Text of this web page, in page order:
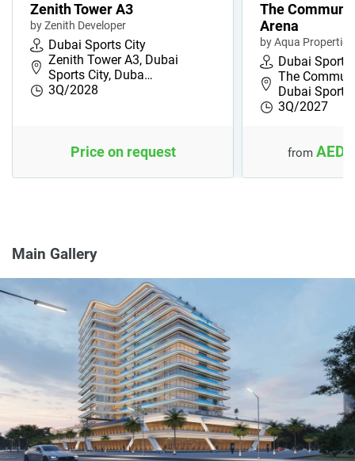
Zenith Tower A3
by Zenith Developer
Dubai Sports City
Zenith Tower A3, Dubai
Sports City, Duba…
3Q/2028
Price on request
The
Arena
by Aqua Properties
Dubai Sports
The
Dubai Sports
3Q/2027
from AED
Main Gallery